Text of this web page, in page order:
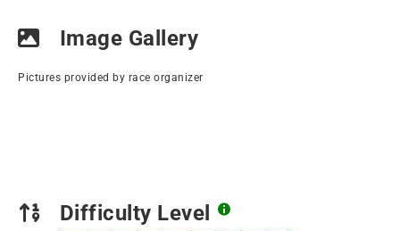
Image Gallery
Pictures provided by race organizer
Difficulty Level